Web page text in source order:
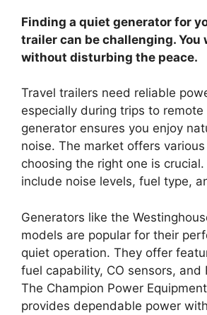
Finding a quiet generator for
trailer can be challenging. You
without disturbing the peace.
Travel trailers need reliable
especially during trips to
generator ensures you enjoy
noise. The market offers
choosing the right one is
include noise levels, fuel type,
Generators like the
models are popular for their
quiet operation. They offer
fuel capability, CO sensors, and
The Champion Power
provides dependable power